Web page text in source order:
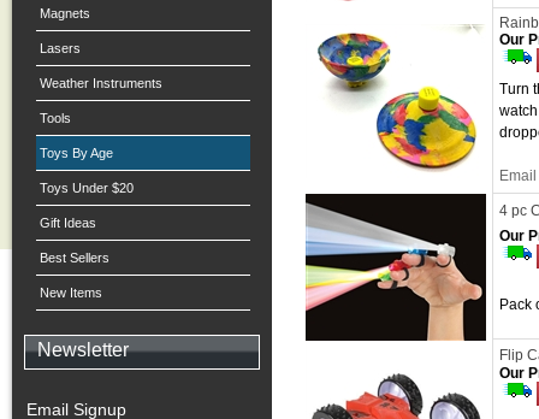
Magnets
Lasers
Weather Instruments
Tools
Toys By Age
Toys Under $20
Gift Ideas
Best Sellers
New Items
Newsletter
Email Signup
Our
Turn
4 pc
Our
Pack
Flip
Our